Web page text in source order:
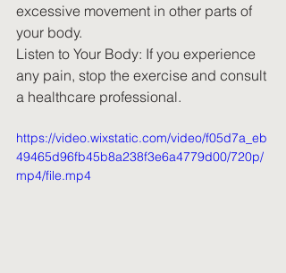
excessive movement in other parts of
your body.
Listen to Your Body: If you experience
any pain, stop the exercise and consult
a healthcare professional.
https://video.wixstatic.com/video/f05d7a_eb
49465d96fb45b8a238f3e6a4779d00/720p/
mp4/file.mp4